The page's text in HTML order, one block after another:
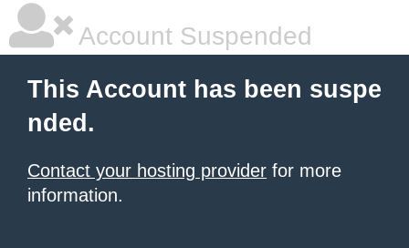
Account Suspended
This Account has been suspe
nded.
Contact your hosting provider for more
information.